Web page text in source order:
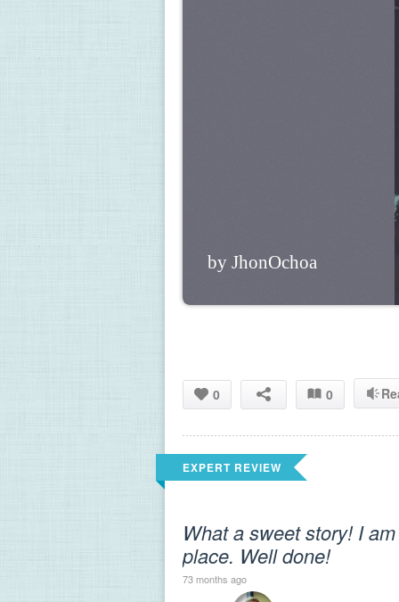
by JhonOchoa
0 0
EXPERT REVIEW
What a sweet story! I
place. Well done!
73 months ago